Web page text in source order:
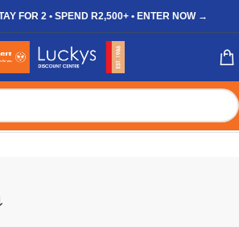
FOR 2 • SPEND R2,500+ • ENTER NOW →
“cordless fan”